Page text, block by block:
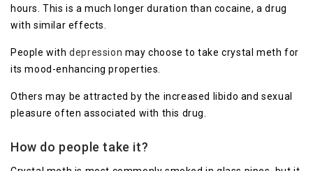
hours. This is a much longer duration than cocaine, a drug
with similar effects.
People withdepression may choose to take crystal meth for
its mood-enhancing properties.
Others may be attracted by the increased libido and sexual
pleasure often associated with this drug.
How do people take it?